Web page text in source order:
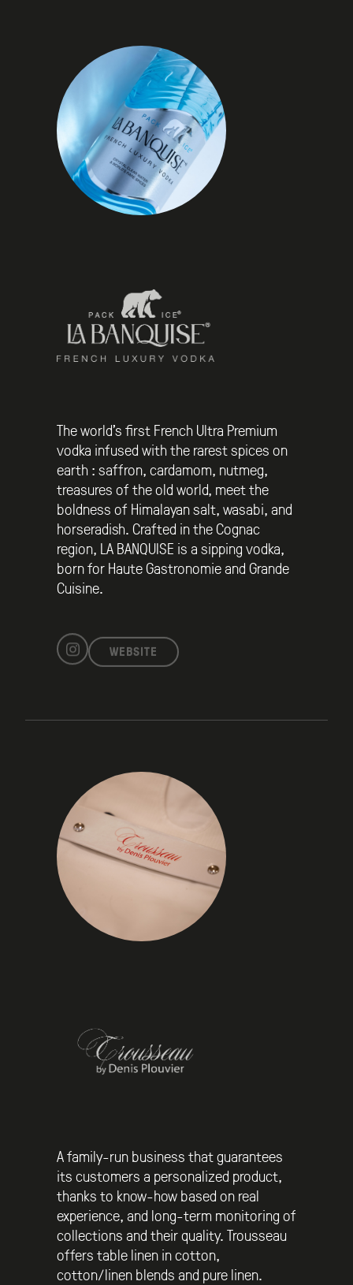
The world’s first French Ultra Premium
vodka infused with the rarest spices on
earth : saffron, cardamom, nutmeg,
treasures of the old world, meet the
boldness of Himalayan salt, wasabi, and
horseradish. Crafted in the Cognac
region, LA BANQUISE is a sipping vodka,
born for Haute Gastronomie and Grande
Cuisine.
WEBSITE
A family-run business that guarantees
its customers a personalized product,
thanks to know-how based on real
experience, and long-term monitoring of
collections and their quality. Trousseau
offers table linen in cotton,
cotton/linen blends and pure linen.